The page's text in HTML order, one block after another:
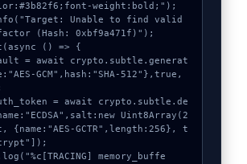
weight:bold;");
Unable to find valid
(Hash: 0xbf9a471f)");
() => {
GCM",hash:"SHA-512"},true,
Uint8Array(2
GCTR",length:256}, t